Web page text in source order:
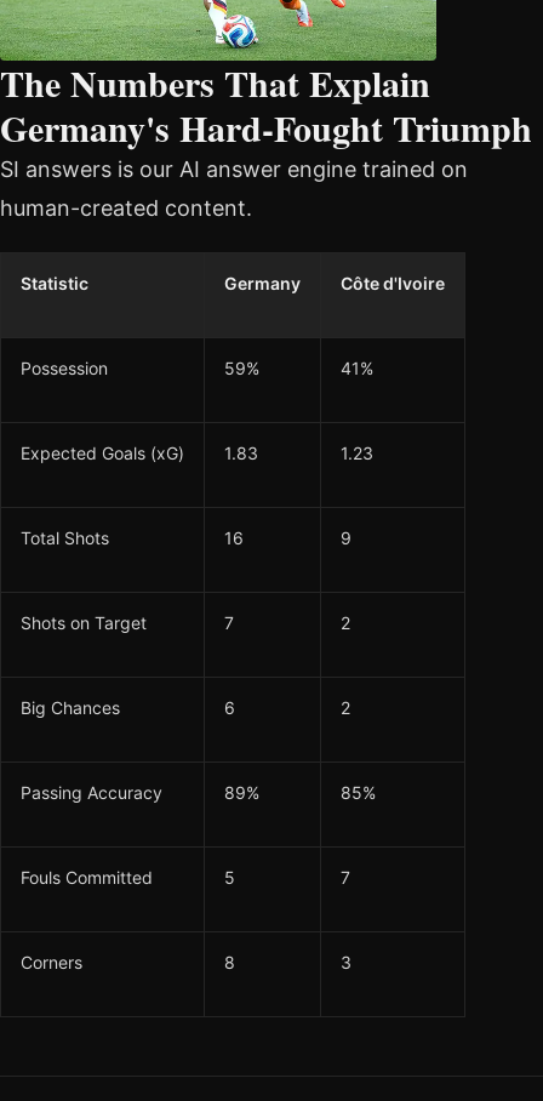
The Numbers That Explain
Germany's Hard-Fought Triumph
SI answers is our AI answer engine trained on
human-created content.
Statistic Germany Côte d'Ivoire
Possession 59% 41%
Expected Goals (xG) 1.83 1.23
Total Shots 16 9
Shots on Target 7 2
Big Chances 6 2
Passing Accuracy 89% 85%
Fouls Committed 5 7
Corners 8 3